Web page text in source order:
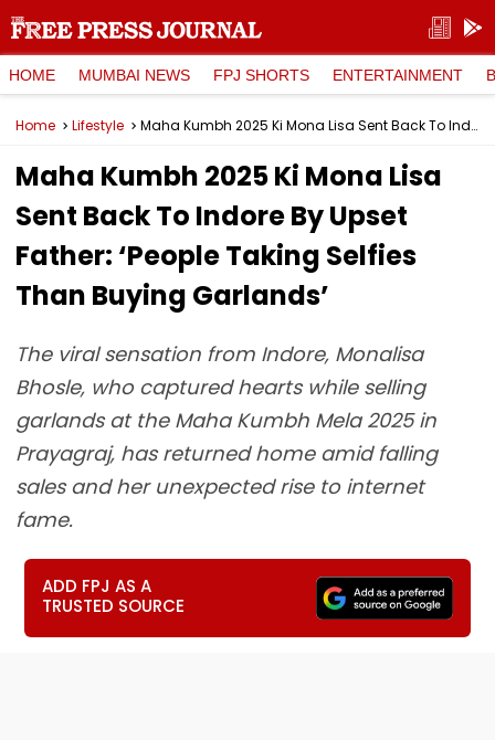
HOME MUMBAI NEWS FPJ SHORTS ENTERTAINMENT
Home Lifestyle Maha Kumbh 2025 Ki Mona Lisa Sent Back To Indore By Upset Father: ‘People Taking Selfies Than Buying Garlands’
Maha Kumbh 2025 Ki Mona Lisa
Sent Back To Indore By Upset
Father: ‘People Taking Selfies
Than Buying Garlands’
The viral sensation from Indore, Monalisa
Bhosle, who captured hearts while selling
garlands at the Maha Kumbh Mela 2025 in
Prayagraj, has returned home amid falling
sales and her unexpected rise to internet
fame.
ADD FPJ AS A
TRUSTED SOURCE